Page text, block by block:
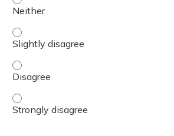
Explain the relevance of Post-
Explain the relevance of Post-
Explain the relevance of Post-